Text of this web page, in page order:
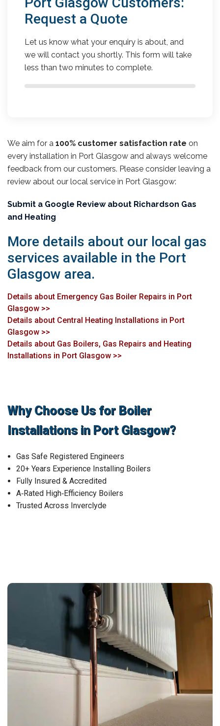
Request a Quote
Let us know what your enquiry is about, and
we will contact you shortly. This form will take
less than two minutes to complete.
We aim for a 100% customer satisfaction rate on
every installation in Port Glasgow and always welcome
feedback from our customers. Please consider leaving a
review about our local service in Port Glasgow:
Submit a Google Review about Richardson Gas
and Heating
More details about our local gas
services available in the Port
Glasgow area.
Details about Emergency Gas Boiler Repairs in Port
Glasgow >>
Details about Central Heating Installations in Port
Glasgow >>
Details about Gas Boilers, Gas Repairs and Heating
Installations in Port Glasgow >>
Why Choose Us for Boiler
Installations in Port Glasgow?
Gas Safe Registered Engineers
20+ Years Experience Installing Boilers
Fully Insured & Accredited
A‑Rated High‑Efficiency Boilers
Trusted Across Inverclyde